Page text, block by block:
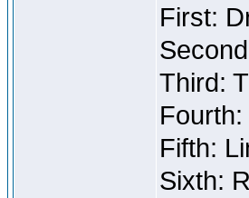
First:
Third:
Fifth:
Sixth: